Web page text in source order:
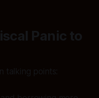
Panic to
talking points: